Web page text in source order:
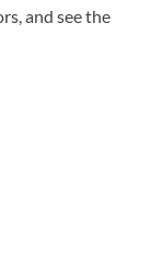
and see the